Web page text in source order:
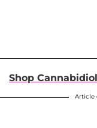
Shop
Article